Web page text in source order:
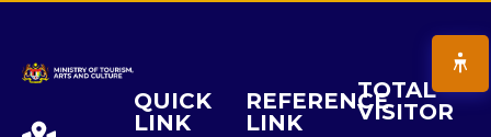
QUICK
LINK
REFERENCE
LINK
TOTAL
VISITOR